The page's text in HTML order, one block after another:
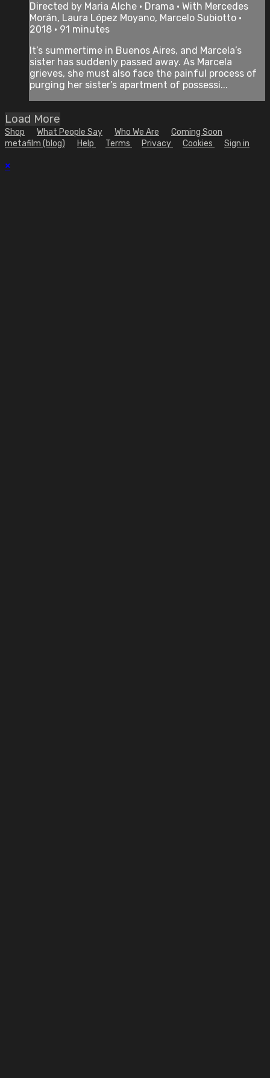
Directed by Maria Alche • Drama • With Mercedes
Morán, Laura López Moyano, Marcelo Subiotto •
2018 • 91 minutes
It’s summertime in Buenos Aires, and Marcela’s
sister has suddenly passed away. As Marcela
grieves, she must also face the painful process of
purging her sister’s apartment of possessi...
Load More
Shop What People Say Who We Are
Coming Soon
metafilm (blog)
Help Terms Privacy Cookies Sign in
×